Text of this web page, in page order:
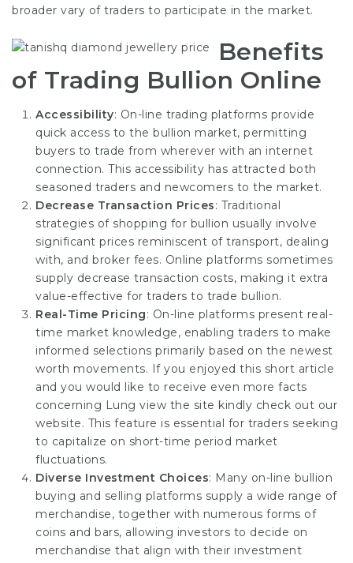
broader vary of traders to participate in the market.
Benefits
of Trading Bullion Online
Accessibility: On-line trading platforms provide
quick access to the bullion market, permitting
buyers to trade from wherever with an internet
connection. This accessibility has attracted both
seasoned traders and newcomers to the market.
Decrease Transaction Prices: Traditional
strategies of shopping for bullion usually involve
significant prices reminiscent of transport, dealing
with, and broker fees. Online platforms sometimes
supply decrease transaction costs, making it extra
value-effective for traders to trade bullion.
Real-Time Pricing: On-line platforms present real-
time market knowledge, enabling traders to make
informed selections primarily based on the newest
worth movements. If you enjoyed this short article
and you would like to receive even more facts
concerning Lung view the site kindly check out our
website. This feature is essential for traders seeking
to capitalize on short-time period market
fluctuations.
Diverse Investment Choices: Many on-line bullion
buying and selling platforms supply a wide range of
merchandise, together with numerous forms of
coins and bars, allowing investors to decide on
merchandise that align with their investment